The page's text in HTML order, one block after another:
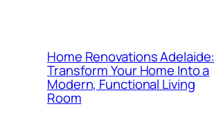
Home Renovations Adelaide:
Transform Your Home Into a
Modern, Functional Living
Room